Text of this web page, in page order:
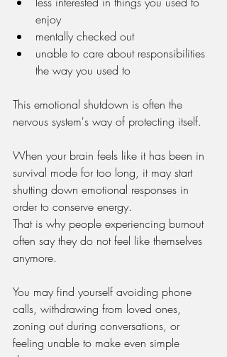
enjoy
mentally checked out
unable to care about responsibilities
the way you used to
This emotional shutdown is often the
nervous system's way of protecting itself.
When your brain feels like it has been in
survival mode for too long, it may start
shutting down emotional responses in
order to conserve energy.
That is why people experiencing burnout
often say they do not feel like themselves
anymore.
You may find yourself avoiding phone
calls, withdrawing from loved ones,
zoning out during conversations, or
feeling unable to make even simple